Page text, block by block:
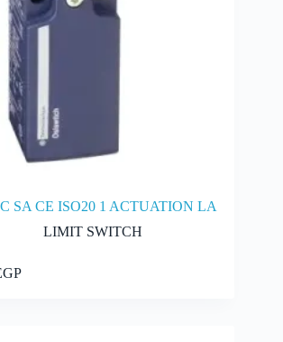
SA CE ISO20 1 ACTUATION LA
LIMIT SWITCH